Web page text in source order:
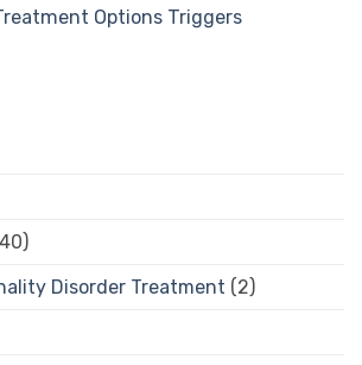
Options Triggers
Disorder Treatment (2)